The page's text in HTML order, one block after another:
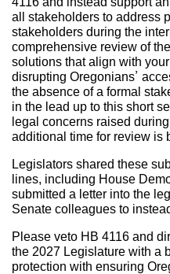
all stakeholders to address
stakeholders during the
comprehensive review of
solutions that align with
disrupting Oregonians’
the absence of a formal
in the lead up to this short
legal concerns raised
additional time for review is
Legislators shared these
lines, including House
submitted a letter into the
Senate colleagues to
Please veto HB 4116 and
the 2027 Legislature with a
protection with ensuring